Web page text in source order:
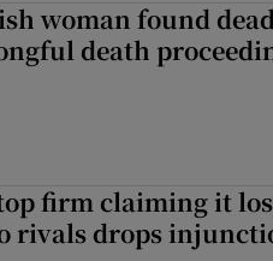
woman found
death
firm claiming it
rivals drops